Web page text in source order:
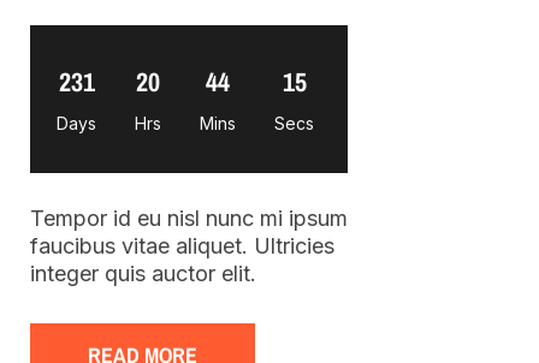
231
Days
20
Hrs
44
Mins
14
Secs
Tempor id eu nisl nunc mi ipsum
faucibus vitae aliquet. Ultricies
integer quis auctor elit.
READ MORE